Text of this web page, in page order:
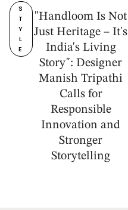
S
T
Y
L
E
"Handloom Is Not
Just Heritage – It's
India's Living
Story": Designer
Manish Tripathi
Calls for
Responsible
Innovation and
Stronger
Storytelling